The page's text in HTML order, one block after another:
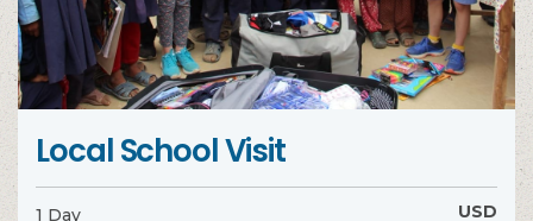
Local School Visit
1 Day USD